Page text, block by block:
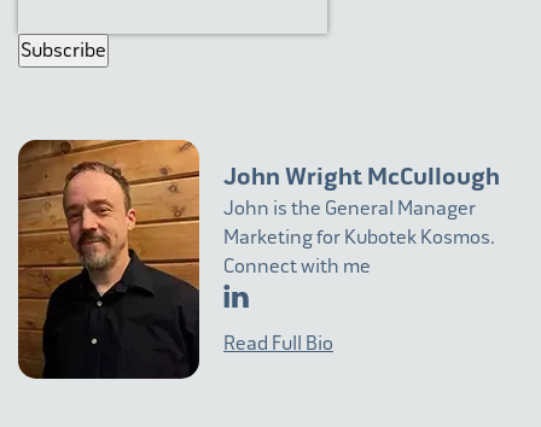
John Wright McCullough
John is the General Manager
Marketing for Kubotek Kosmos.
Connect with me
Read Full Bio